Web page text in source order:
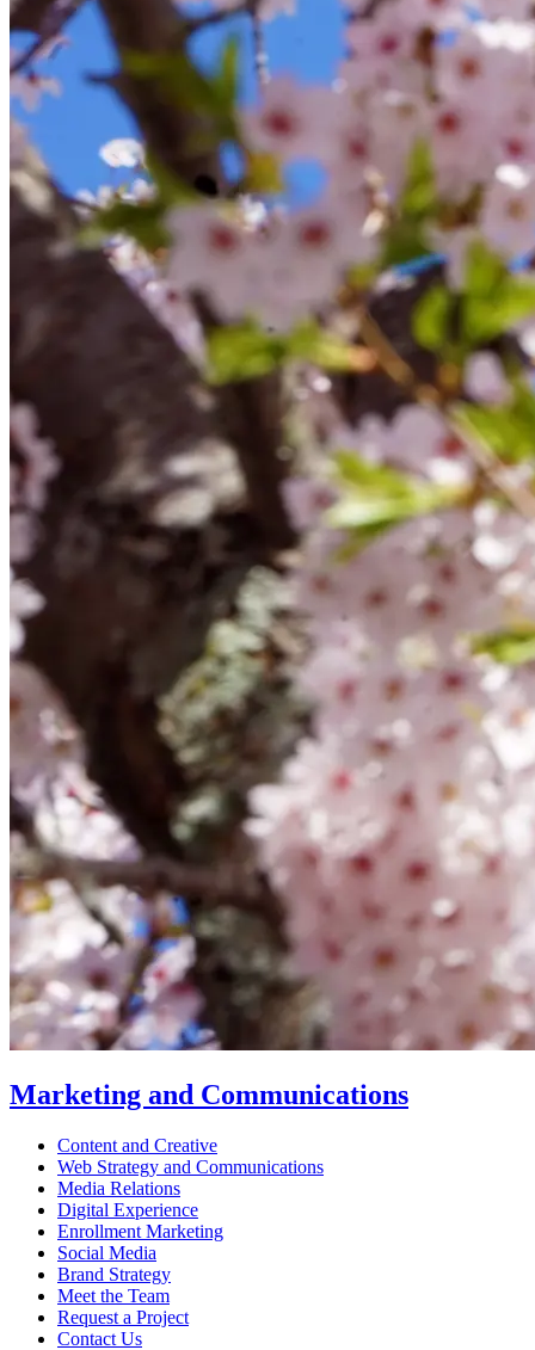
Marketing and Communications
Content and Creative
Web Strategy and Communications
Media Relations
Digital Experience
Enrollment Marketing
Social Media
Brand Strategy
Meet the Team
Request a Project
Contact Us